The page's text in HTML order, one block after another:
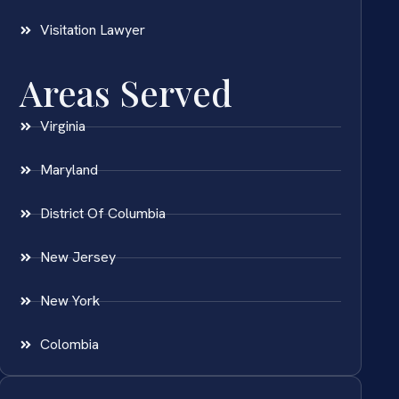
Visitation Lawyer
Areas Served
Virginia
Maryland
District Of Columbia
New Jersey
New York
Colombia